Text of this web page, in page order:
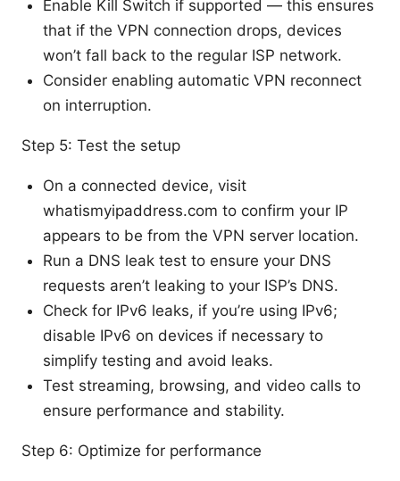
Enable Kill Switch if supported — this ensures
that if the VPN connection drops, devices
won’t fall back to the regular ISP network.
Consider enabling automatic VPN reconnect
on interruption.
Step 5: Test the setup
On a connected device, visit
whatismyipaddress.com to confirm your IP
appears to be from the VPN server location.
Run a DNS leak test to ensure your DNS
requests aren’t leaking to your ISP’s DNS.
Check for IPv6 leaks, if you’re using IPv6;
disable IPv6 on devices if necessary to
simplify testing and avoid leaks.
Test streaming, browsing, and video calls to
ensure performance and stability.
Step 6: Optimize for performance